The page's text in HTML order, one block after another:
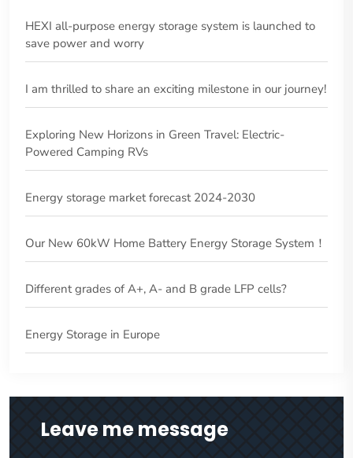
HEXI all-purpose energy storage system is launched to
save power and worry
I am thrilled to share an exciting milestone in our journey!
Exploring New Horizons in Green Travel: Electric-
Powered Camping RVs
Energy storage market forecast 2024-2030
Our New 60kW Home Battery Energy Storage System！
Different grades of A+, A- and B grade LFP cells?
Energy Storage in Europe
Leave me message